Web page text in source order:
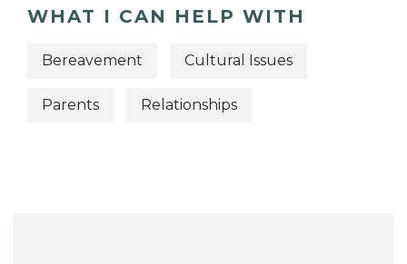
WHAT I CAN HELP WITH
Bereavement Cultural Issues
Parents Relationships